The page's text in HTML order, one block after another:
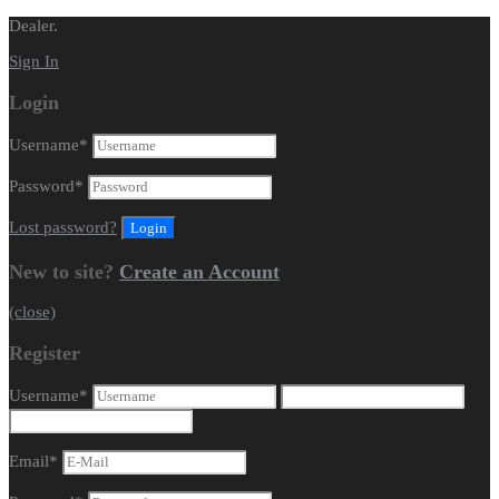
Dealer.
Sign In
Login
Username*
Password*
Lost password?
New to site? Create an Account
(close)
Register
Username*
Email*